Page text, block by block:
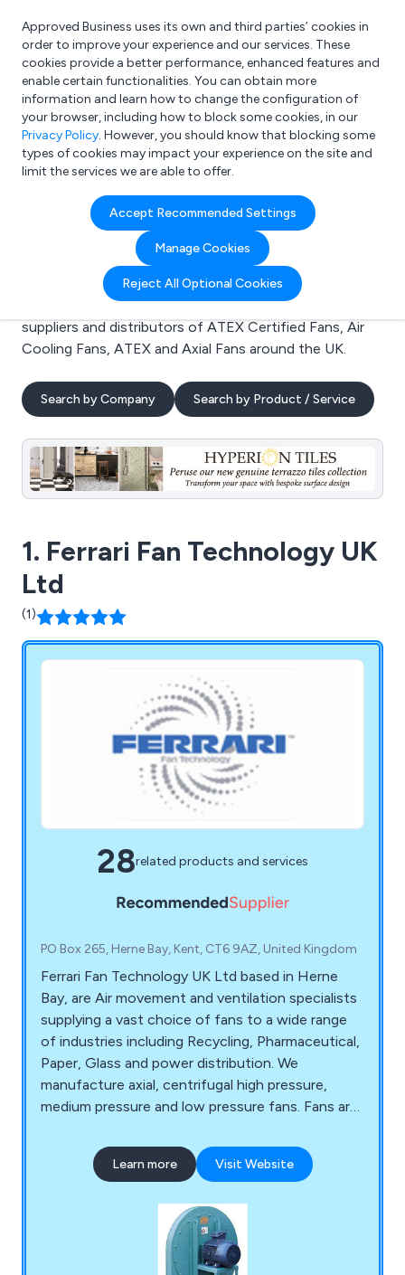
What are you looking for?
e.g. Freelance Accountant
Approved Business uses its own and third parties’ cookies in
order to improve your experience and our services. These
cookies provide a better performance, enhanced features and
enable certain functionalities. You can obtain more
information and learn how to change the configuration of
your browser, including how to block some cookies, in our
Privacy Policy. However, you should know that blocking some
types of cookies may impact your experience on the site and
limit the services we are able to offer.
Accept Recommended Settings
Manage Cookies
Reject All Optional Cookies
Search results for:
ATEX Certified Fans
Welcome to the ATEX Certified Fans business to
business directory. Here you will find manufacturers,
suppliers and distributors of ATEX Certified Fans, Air
Cooling Fans, ATEX and Axial Fans around the UK.
Search by Company Search by Product / Service
1. Ferrari Fan Technology UK
Ltd
(1)
28related products and services
PO Box 265, Herne Bay, Kent, CT6 9AZ, United Kingdom
Ferrari Fan Technology UK Ltd based in Herne
Bay, are Air movement and ventilation specialists
supplying a vast choice of fans to a wide range
of industries including Recycling, Pharmaceutical,
Paper, Glass and power distribution. We
manufacture axial, centrifugal high pressure,
medium pressure and low pressure fans. Fans are
we specialise in products for harsh environments
with ATEX certification and Smoke extract
Learn more Visit Website